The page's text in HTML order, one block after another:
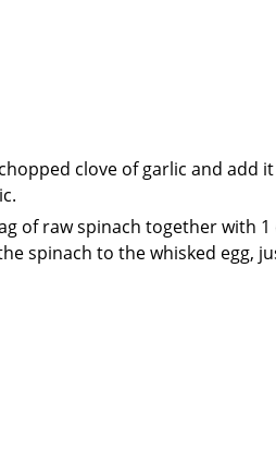
clove of garlic and add
of raw spinach together with
spinach to the whisked egg,